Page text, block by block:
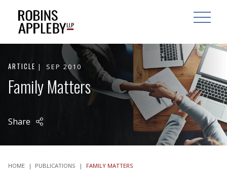
OPEN
ARTICLE SEP 2010
Family Matters
Share
HOME | PUBLICATIONS | FAMILY MATTERS